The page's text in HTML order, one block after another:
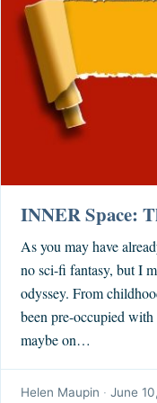
INNER Space:
As you may have
no sci-fi fantasy, but I
odyssey. From
been pre-occupied with
maybe on…
Helen Maupin · June